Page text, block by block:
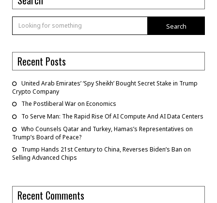
Search
Recent Posts
United Arab Emirates’ ‘Spy Sheikh’ Bought Secret Stake in Trump
Crypto Company
The Postliberal War on Economics
To Serve Man: The Rapid Rise Of AI Compute And AI Data Centers
Who Counsels Qatar and Turkey, Hamas’s Representatives on
Trump’s Board of Peace?
Trump Hands 21st Century to China, Reverses Biden’s Ban on
Selling Advanced Chips
Recent Comments